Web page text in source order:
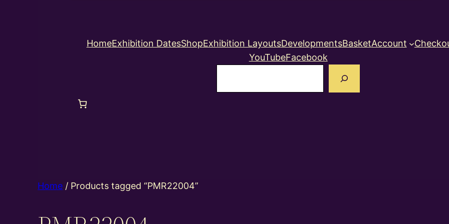
HomeExhibition DatesShopExhibition LayoutsDevelopmentsBasketAccount
YouTubeFacebook
Home / Products tagged “PMR22004”